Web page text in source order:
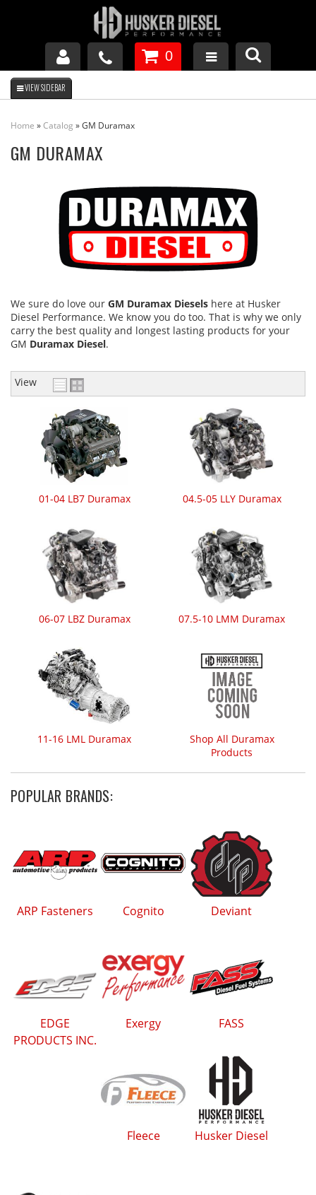
GM DURAMAX
FORD POWERSTROKE
APPAREL
0
Home »Catalog »GM Duramax
GM DURAMAX
We sure do love our GM Duramax Diesels here at Husker
Diesel Performance. We know you do too. That is why we only
carry the best quality and longest lasting products for your
GM Duramax Diesel.
View
01-04 LB7 Duramax 04.5-05 LLY Duramax
06-07 LBZ Duramax 07.5-10 LMM Duramax
11-16 LML Duramax
Shop All Duramax
Products
POPULAR BRANDS:
ARP Fasteners Cognito Deviant
EDGE
PRODUCTS INC.
Exergy FASS
Fleece Husker Diesel